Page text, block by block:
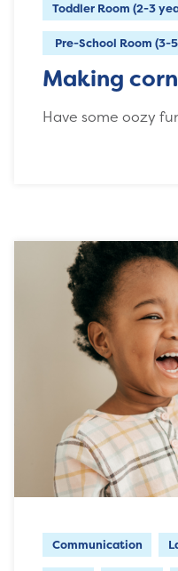
Toddler Room (2-3
Pre-School Room (3-
Making
Have some oozy
Communication